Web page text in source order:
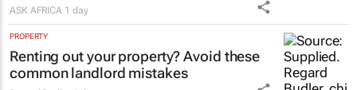
ASK AFRICA 1 day
PROPERTY
Renting out your property? Avoid these
common landlord mistakes